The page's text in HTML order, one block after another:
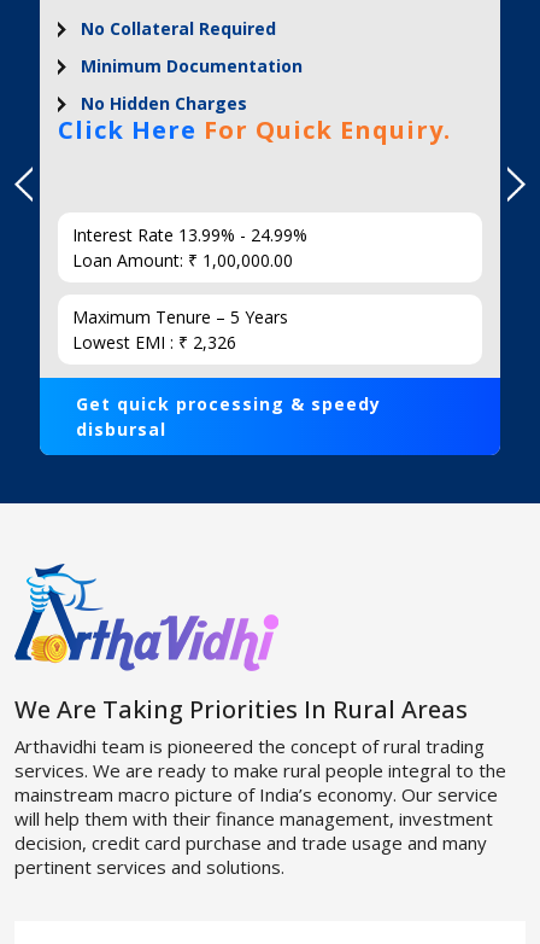
No Collateral Required
Minimum Documentation
No Hidden Charges
Click Here For Quick Enquiry.
Interest Rate 13.99% - 24.99%
Loan Amount: ₹ 1,00,000.00
Maximum Tenure – 5 Years
Lowest EMI : ₹ 2,326
Get quick processing & speedy
disbursal
We Are Taking Priorities In Rural Areas
Arthavidhi team is pioneered the concept of rural trading
services. We are ready to make rural people integral to the
mainstream macro picture of India’s economy. Our service
will help them with their finance management, investment
decision, credit card purchase and trade usage and many
pertinent services and solutions.